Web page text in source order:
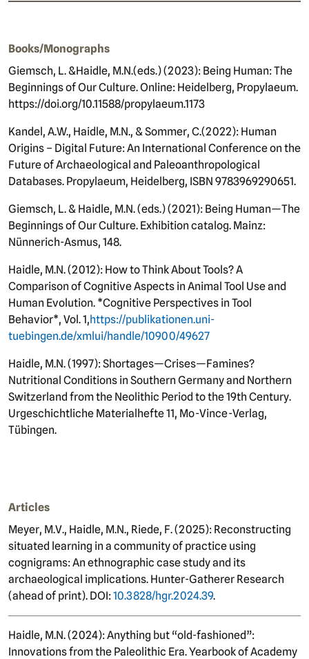
Books/Monographs
Giemsch, L. &Haidle, M.N.(eds.) (2023): Being Human: The
Beginnings of Our Culture. Online: Heidelberg, Propylaeum.
https://doi.org/10.11588/propylaeum.1173
Kandel, A.W., Haidle, M.N., & Sommer, C.(2022): Human
Origins – Digital Future: An International Conference on the
Future of Archaeological and Paleoanthropological
Databases. Propylaeum, Heidelberg, ISBN 9783969290651.
Giemsch, L. & Haidle, M.N. (eds.) (2021): Being Human—The
Beginnings of Our Culture. Exhibition catalog. Mainz:
Nünnerich-Asmus, 148.
Haidle, M.N. (2012): How to Think About Tools? A
Comparison of Cognitive Aspects in Animal Tool Use and
Human Evolution. *Cognitive Perspectives in Tool
Behavior*, Vol. 1,https://publikationen.uni-
tuebingen.de/xmlui/handle/10900/49627
Haidle, M.N. (1997): Shortages—Crises—Famines?
Nutritional Conditions in Southern Germany and Northern
Switzerland from the Neolithic Period to the 19th Century.
Urgeschichtliche Materialhefte 11, Mo-Vince-Verlag,
Tübingen.
Articles
Meyer, M.V., Haidle, M.N., Riede, F. (2025): Reconstructing
situated learning in a community of practice using
cognigrams: An ethnographic case study and its
archaeological implications. Hunter-Gatherer Research
(ahead of print). DOI:10.3828/hgr.2024.39.
Haidle, M.N. (2024): Anything but “old-fashioned”:
Innovations from the Paleolithic Era. Yearbook of Academy